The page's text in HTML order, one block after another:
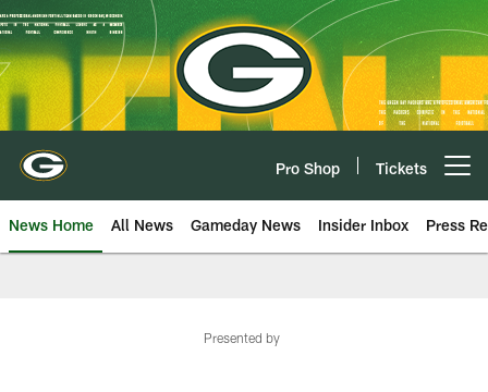
Skip
to
main
content
Pro Shop Tickets
News Home All News Gameday News Insider Inbox Press
Presented by